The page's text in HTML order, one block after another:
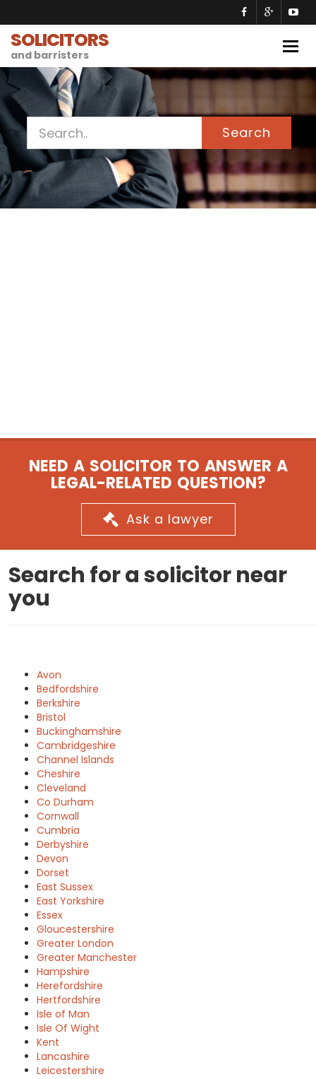
SOLICITORS
and barristers
Search
NEED A SOLICITOR TO ANSWER A
LEGAL-RELATED QUESTION?
Ask a lawyer
Search for a solicitor near
you
Avon
Bedfordshire
Berkshire
Bristol
Buckinghamshire
Cambridgeshire
Channel Islands
Cheshire
Cleveland
Co Durham
Cornwall
Cumbria
Derbyshire
Devon
Dorset
East Sussex
East Yorkshire
Essex
Gloucestershire
Greater London
Greater Manchester
Hampshire
Herefordshire
Hertfordshire
Isle of Man
Isle Of Wight
Kent
Lancashire
Leicestershire